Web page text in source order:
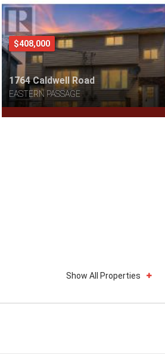
$408,000
1764 Caldwell Road
EASTERN PASSAGE
Show All Properties